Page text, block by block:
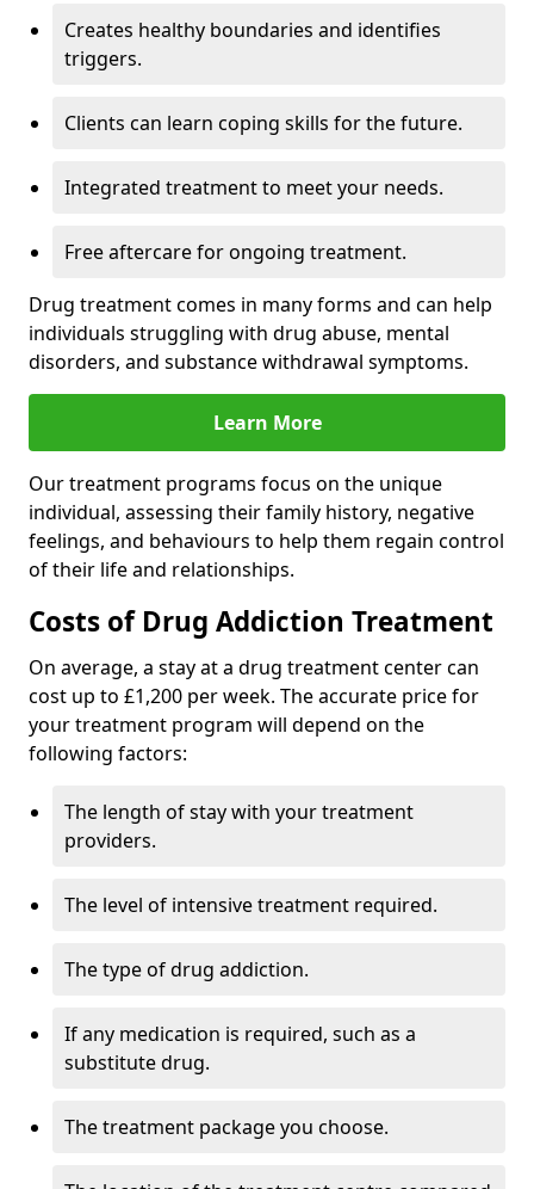
Creates healthy boundaries and identifies
triggers.
Clients can learn coping skills for the future.
Integrated treatment to meet your needs.
Free aftercare for ongoing treatment.
Drug treatment comes in many forms and can help
individuals struggling with drug abuse, mental
disorders, and substance withdrawal symptoms.
Learn More
Our treatment programs focus on the unique
individual, assessing their family history, negative
feelings, and behaviours to help them regain control
of their life and relationships.
Costs of Drug Addiction Treatment
On average, a stay at a drug treatment center can
cost up to £1,200 per week. The accurate price for
your treatment program will depend on the
following factors:
The length of stay with your treatment
providers.
The level of intensive treatment required.
The type of drug addiction.
If any medication is required, such as a
substitute drug.
The treatment package you choose.